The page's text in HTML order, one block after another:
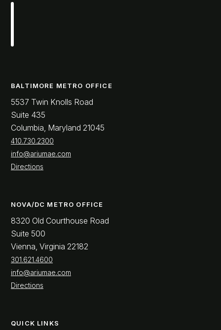
BALTIMORE METRO OFFICE
5537 Twin Knolls Road
Suite 435
Columbia, Maryland 21045
410.730.2300
info@ariumae.com
Directions
NOVA/DC METRO OFFICE
8320 Old Courthouse Road
Suite 500
Vienna, Virginia 22182
301.621.4600
info@ariumae.com
Directions
QUICK LINKS